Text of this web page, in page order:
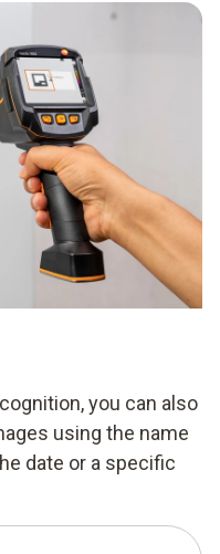
you can also
using the name
date or a specific